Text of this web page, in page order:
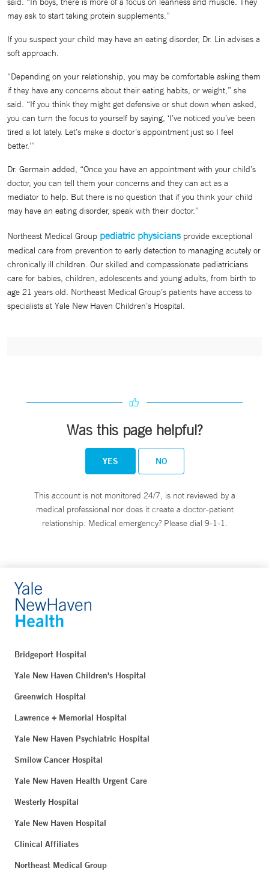
may ask to start taking protein supplements.”
If you suspect your child may have an eating disorder, Dr. Lin advises a
soft approach.
“Depending on your relationship, you may be comfortable asking them
if they have any concerns about their eating habits, or weight,” she
said. “If you think they might get defensive or shut down when asked,
you can turn the focus to yourself by saying, ‘I’ve noticed you’ve been
tired a lot lately. Let’s make a doctor’s appointment just so I feel
better.’”
Dr. Germain added, “Once you have an appointment with your child’s
doctor, you can tell them your concerns and they can act as a
mediator to help. But there is no question that if you think your child
may have an eating disorder, speak with their doctor.”
Northeast Medical Group pediatric physiciansprovide exceptional
medical care from prevention to early detection to managing acutely or
chronically ill children. Our skilled and compassionate pediatricians
care for babies, children, adolescents and young adults, from birth to
age 21 years old. Northeast Medical Group’s patients have access to
specialists at Yale New Haven Children’s Hospital.
Was this page helpful?
YES NO
This account is not monitored 24/7, is not reviewed by a
medical professional nor does it create a doctor-patient
relationship. Medical emergency? Please dial 9-1-1.
Bridgeport Hospital
Yale New Haven Children's Hospital
Greenwich Hospital
Lawrence + Memorial Hospital
Yale New Haven Psychiatric Hospital
Smilow Cancer Hospital
Yale New Haven Health Urgent Care
Westerly Hospital
Yale New Haven Hospital
Clinical Affiliates
Northeast Medical Group